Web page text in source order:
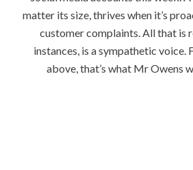
matter its size, thrives when it’s
customer complaints. All that is
instances, is a sympathetic voice.
above, that’s what Mr Owens